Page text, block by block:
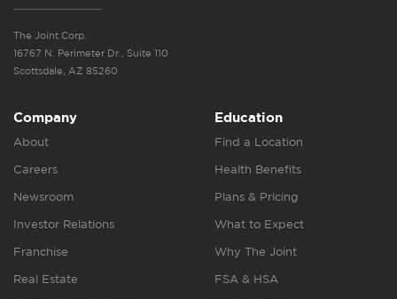
The Joint Corp.
16767 N. Perimeter Dr., Suite 110
Scottsdale, AZ 85260
Company
About
Careers
Newsroom
Investor Relations
Franchise
Real Estate
Education
Find a Location
Health Benefits
Plans & Pricing
What to Expect
Why The Joint
FSA & HSA